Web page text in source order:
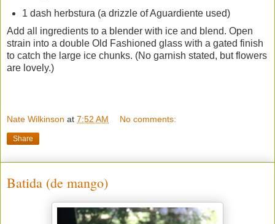
1 dash herbstura (a drizzle of Aguardiente used)
Add all ingredients to a blender with ice and blend. Open
strain into a double Old Fashioned glass with a gated finish
to catch the large ice chunks. (No garnish stated, but flowers
are lovely.)
Nate Wilkinson at 7:52 AM No comments:
Share
Batida (de mango)